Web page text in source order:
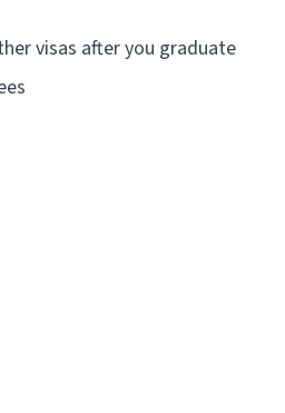
visas after you graduate